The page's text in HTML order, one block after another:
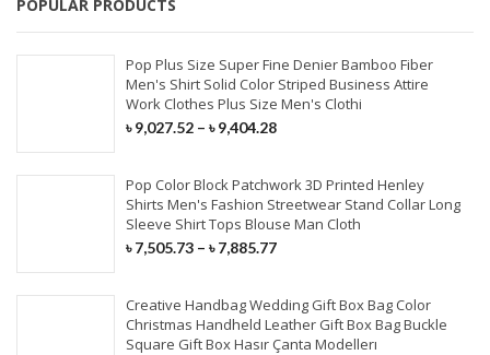
POPULAR PRODUCTS
Pop Plus Size Super Fine Denier Bamboo Fiber
Men's Shirt Solid Color Striped Business Attire
Work Clothes Plus Size Men's Clothi
৳9,027.52 – ৳9,404.28
Pop Color Block Patchwork 3D Printed Henley
Shirts Men's Fashion Streetwear Stand Collar Long
Sleeve Shirt Tops Blouse Man Cloth
৳7,505.73 – ৳7,885.77
Creative Handbag Wedding Gift Box Bag Color
Christmas Handheld Leather Gift Box Bag Buckle
Square Gift Box Hasır Çanta Modellerı